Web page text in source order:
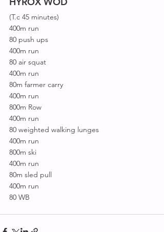
(T.c 45 minutes)
400m run
80 push ups
400m run
80 air squat
400m run
80m farmer carry
400m run
800m Row
400m run
80 weighted walking lunges
400m run
800m ski
400m run
80m sled pull
400m run
80 WB